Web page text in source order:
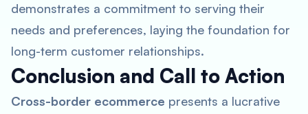
demonstrates a commitment to serving their
needs and preferences, laying the foundation for
long-term customer relationships.
Conclusion and Call to Action
Cross-border ecommerce presents a lucrative